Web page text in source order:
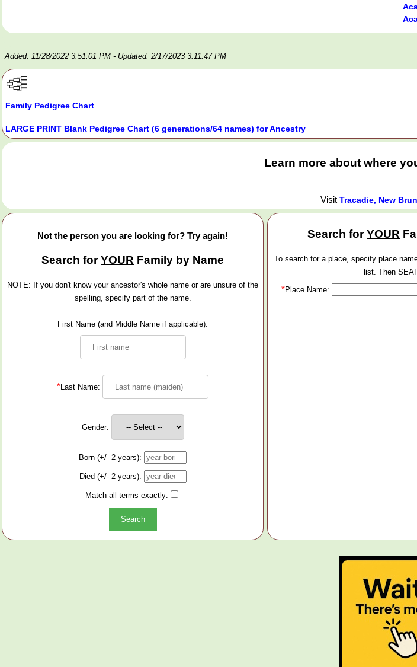
Added: 11/28/2022 3:51:01 PM - Updated: 2/17/2023 3:11:47 PM
Family Pedigree Chart
LARGE PRINT Blank Pedigree Chart (6 generations/64 names) for Ancestry
Learn more about where
Visit Tracadie, New
Not the person you are looking for? Try again!
Search forYOUR Family by Name
NOTE: If you don't know your ancestor's whole name or are unsure of the
spelling, specify part of the name.
First Name (and Middle Name if applicable):
* Last Name:
Gender:
Born (+/- 2 years):
Died (+/- 2 years):
Match all terms exactly:
Search forYOUR
To search for a place, specify place
list. Then
*Place Name: